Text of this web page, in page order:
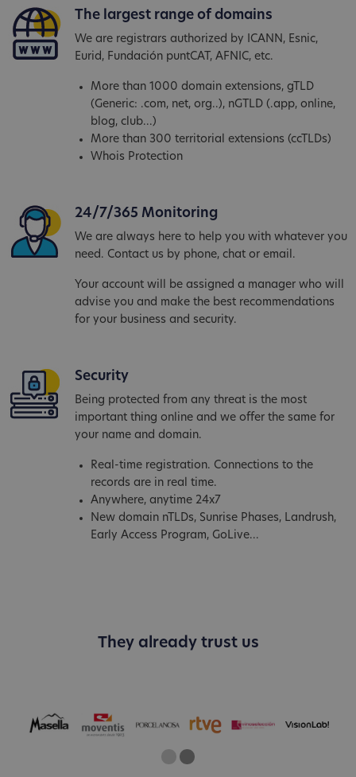
The largest range of domains
We are registrars authorized by ICANN, Esnic,
Eurid, Fundación puntCAT, AFNIC, etc.
More than 1000 domain extensions, gTLD
(Generic: .com, net, org..), nGTLD (.app, online,
blog, club...)
More than 300 territorial extensions (ccTLDs)
Whois Protection
24/7/365 Monitoring
We are always here to help you with whatever you
need. Contact us by phone, chat or email.
Your account will be assigned a manager who will
advise you and make the best recommendations
for your business and security.
Security
Being protected from any threat is the most
important thing online and we offer the same for
your name and domain.
Real-time registration. Connections to the
records are in real time.
Anywhere, anytime 24x7
New domain nTLDs, Sunrise Phases, Landrush,
Early Access Program, GoLive...
They already trust us
One
Current Slide
Two